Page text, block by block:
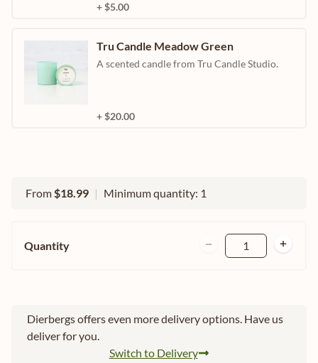
+ $5.00
Tru Candle Meadow Green
A scented candle from Tru Candle Studio.
+ $20.00
From$18.99 | Minimum quantity: 1
Quantity 1
Dierbergs offers even more delivery options. Have us
deliver for you.
Switch to Delivery